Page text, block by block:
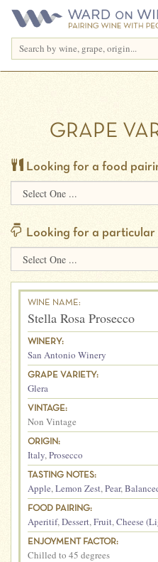
GRAPE
Looking for a food
Looking for a particular
WINE NAME:
Stella Rosa Prosecco
WINERY:
San Antonio Winery
GRAPE VARIETY:
Glera
VINTAGE:
Non Vintage
ORIGIN:
Italy,Prosecco
TASTING NOTES:
Apple,Lemon Zest,Pear,
FOOD PAIRING:
Aperitif,Dessert,Fruit,Cheese
ENJOYMENT FACTOR:
Chilled to 45 degrees